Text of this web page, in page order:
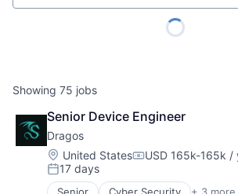
Showing 75 jobs
Senior Device Engineer
Dragos
Location:
United StatesCompensation:
USD 165k-165k /
Posted:
17 days